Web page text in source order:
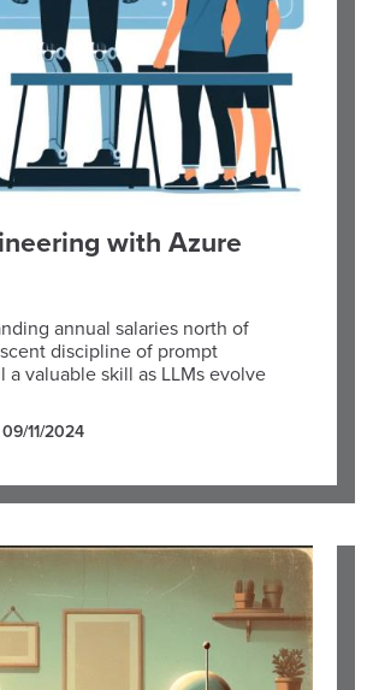
with Azure
annual salaries north of
discipline of prompt
valuable skill as LLMs evolve
09/11/2024